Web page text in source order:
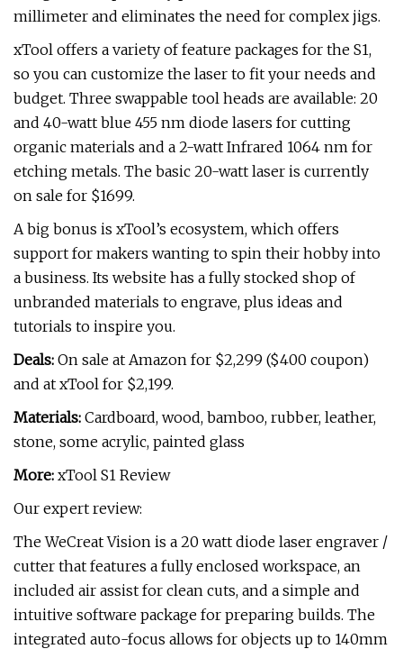
millimeter and eliminates the need for complex jigs.
xTool offers a variety of feature packages for the S1,
so you can customize the laser to fit your needs and
budget. Three swappable tool heads are available: 20
and 40-watt blue 455 nm diode lasers for cutting
organic materials and a 2-watt Infrared 1064 nm for
etching metals. The basic 20-watt laser is currently
on sale for $1699.
A big bonus is xTool’s ecosystem, which offers
support for makers wanting to spin their hobby into
a business. Its website has a fully stocked shop of
unbranded materials to engrave, plus ideas and
tutorials to inspire you.
Deals: On sale at Amazon for $2,299 ($400 coupon)
and at xTool for $2,199.
Materials: Cardboard, wood, bamboo, rubber, leather,
stone, some acrylic, painted glass
More: xTool S1 Review
Our expert review:
The WeCreat Vision is a 20 watt diode laser engraver /
cutter that features a fully enclosed workspace, an
included air assist for clean cuts, and a simple and
intuitive software package for preparing builds. The
integrated auto-focus allows for objects up to 140mm